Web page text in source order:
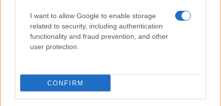
I want to allow Google to enable storage
related to security, including authentication
functionality and fraud prevention, and other
user protection.
CONFIRM